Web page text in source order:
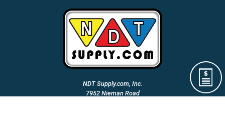
NDT Supply.com, Inc.
7952 Nieman Road